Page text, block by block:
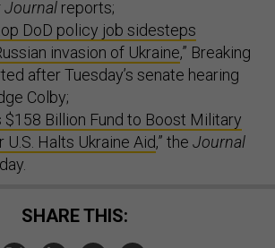
Journal reports;
DoD policy job sidesteps
invasion of Ukraine,” Breaking
after Tuesday’s senate hearing
Colby;
$158 Billion Fund to Boost Military
Halts Ukraine Aid,” the Journal
SHARE THIS: